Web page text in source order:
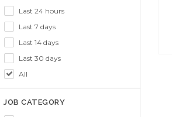
Last 24 hours
Last 7 days
Last 14 days
Last 30 days
All
JOB CATEGORY